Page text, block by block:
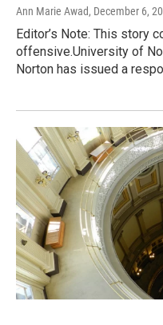
Ann Marie Awad, December 6,
Editor’s Note: This story
offensive.University of
Norton has issued a